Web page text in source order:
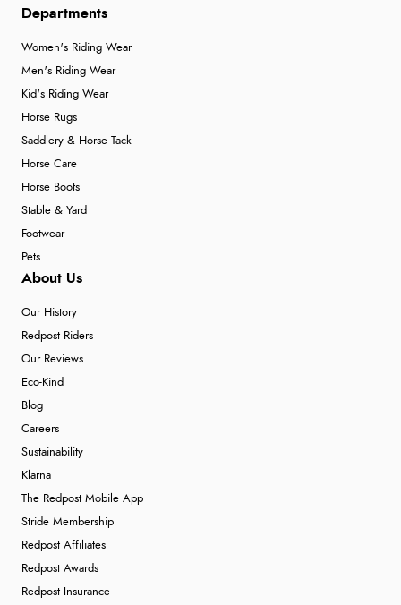
Departments
Women's Riding Wear
Men's Riding Wear
Kid's Riding Wear
Horse Rugs
Saddlery & Horse Tack
Horse Care
Horse Boots
Stable & Yard
Footwear
Pets
About Us
Our History
Redpost Riders
Our Reviews
Eco-Kind
Blog
Careers
Sustainability
Klarna
The Redpost Mobile App
Stride Membership
Redpost Affiliates
Redpost Awards
Redpost Insurance